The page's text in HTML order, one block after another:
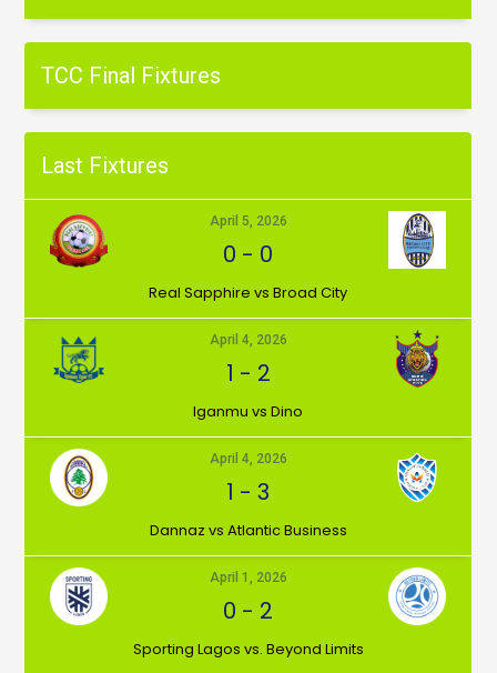
TCC Final Fixtures
Last Fixtures
April 5, 2026
0 - 0
⁠Real Sapphire vs Broad City
April 4, 2026
1 - 2
Iganmu vs Dino
April 4, 2026
1 -3
Dannaz vs Atlantic Business
April 1, 2026
0 - 2
⁠Sporting Lagos vs. Beyond Limits